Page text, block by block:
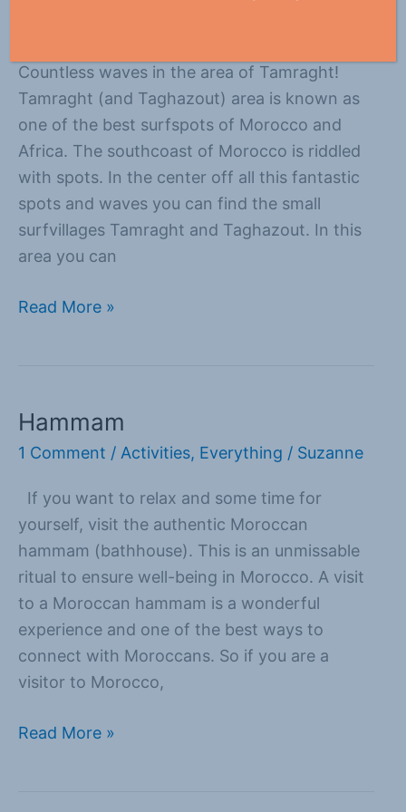
Countless waves in the area of Tamraght!
Tamraght (and Taghazout) area is known as
one of the best surfspots of Morocco and
Africa. The southcoast of Morocco is riddled
with spots. In the center off all this fantastic
spots and waves you can find the small
surfvillages Tamraght and Taghazout. In this
area you can
Read More »
Hammam
1 Comment / Activities, Everything / Suzanne
If you want to relax and some time for
yourself, visit the authentic Moroccan
hammam (bathhouse). This is an unmissable
ritual to ensure well-being in Morocco. A visit
to a Moroccan hammam is a wonderful
experience and one of the best ways to
connect with Moroccans. So if you are a
visitor to Morocco,
Hammam
Read More »